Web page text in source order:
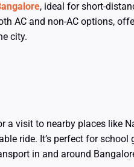
, ideal for short-
AC and non-AC options,
city.
a visit to nearby places like
ride. It’s perfect for school
in and around